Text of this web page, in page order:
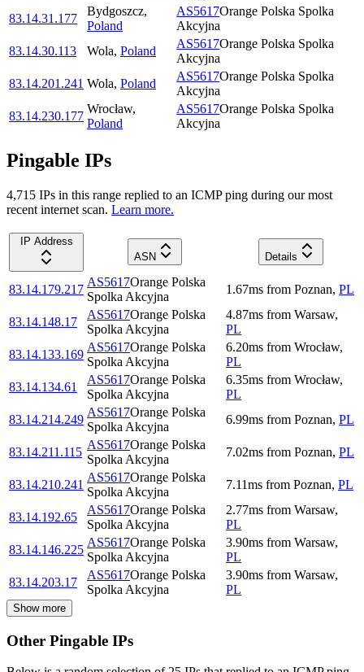
83.14.31.177
Bydgoszcz,
Poland
AS5617Orange Polska Spolka
Akcyjna
83.14.30.113
Wola, Poland
AS5617Orange Polska Spolka
Akcyjna
83.14.201.241 Wola, Poland
AS5617Orange Polska Spolka
Akcyjna
83.14.230.177
Wrocław,
Poland
AS5617Orange Polska Spolka
Akcyjna
Pingable IPs
4,715 IPs in this range replied to an ICMP ping during our most
recent internet scan. Learn more.
IP Address
ASN
Details
83.14.179.217
AS5617Orange Polska
Spolka Akcyjna
1.67ms from Poznan, PL
83.14.148.17
AS5617Orange Polska
Spolka Akcyjna
4.87ms from Warsaw,
PL
83.14.133.169
AS5617Orange Polska
Spolka Akcyjna
6.20ms from Wrocław,
PL
83.14.134.61
AS5617Orange Polska
Spolka Akcyjna
6.35ms from Wrocław,
PL
83.14.214.249
AS5617Orange Polska
Spolka Akcyjna
6.99ms from Poznan, PL
83.14.211.115
AS5617Orange Polska
Spolka Akcyjna
7.02ms from Poznan, PL
83.14.210.241
AS5617Orange Polska
Spolka Akcyjna
7.11ms from Poznan, PL
83.14.192.65
AS5617Orange Polska
Spolka Akcyjna
2.77ms from Warsaw,
PL
83.14.146.225
AS5617Orange Polska
Spolka Akcyjna
3.90ms from Warsaw,
PL
83.14.203.17
AS5617Orange Polska
Spolka Akcyjna
3.90ms from Warsaw,
PL
Show more
Other Pingable IPs